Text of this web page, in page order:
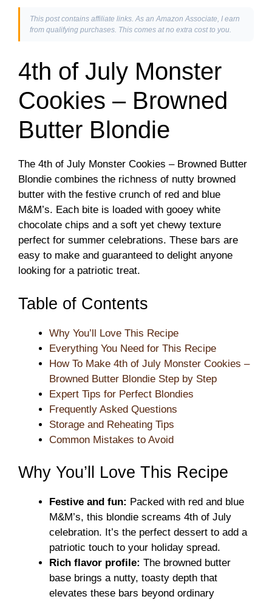
This post contains affiliate links. As an Amazon Associate, I earn
from qualifying purchases. This comes at no extra cost to you.
4th of July Monster
Cookies – Browned
Butter Blondie
The 4th of July Monster Cookies – Browned Butter
Blondie combines the richness of nutty browned
butter with the festive crunch of red and blue
M&M’s. Each bite is loaded with gooey white
chocolate chips and a soft yet chewy texture
perfect for summer celebrations. These bars are
easy to make and guaranteed to delight anyone
looking for a patriotic treat.
Table of Contents
Why You’ll Love This Recipe
Everything You Need for This Recipe
How To Make 4th of July Monster Cookies –
Browned Butter Blondie Step by Step
Expert Tips for Perfect Blondies
Frequently Asked Questions
Storage and Reheating Tips
Common Mistakes to Avoid
Why You’ll Love This Recipe
Festive and fun: Packed with red and blue
M&M’s, this blondie screams 4th of July
celebration. It’s the perfect dessert to add a
patriotic touch to your holiday spread.
Rich flavor profile: The browned butter
base brings a nutty, toasty depth that
elevates these bars beyond ordinary